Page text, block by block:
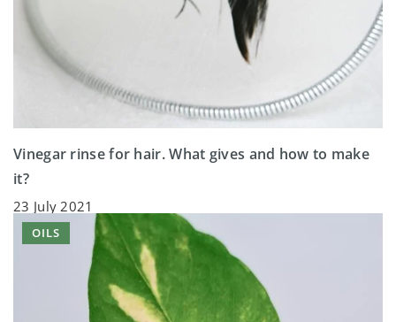
Vinegar rinse for hair. What gives and how to make
it?
23 July 2021
OILS